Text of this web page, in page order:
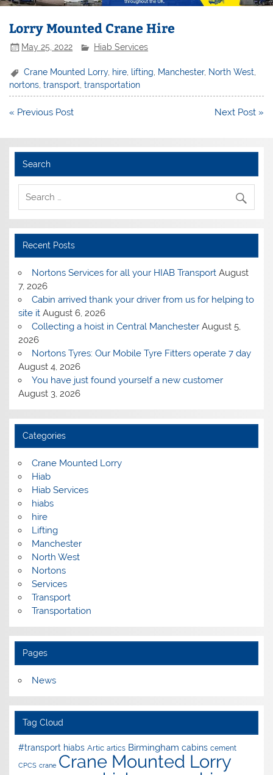
Lorry Mounted Crane Hire
May 25, 2022 Hiab Services
Crane Mounted Lorry, hire lifting Manchester, North West
nortons,transport,transportation
Post
« Previous Post Next Post »
Search
Recent Posts
Nortons Services for all your HIAB Transport August
7, 2026
Cabin arrived thank your driver from us for helping to
site it August 6, 2026
Collecting a hoist in Central Manchester August 5,
2026
Nortons Tyres: Our Mobile Tyre Fitters operate 7 day
August 4, 2026
You have just found yourself a new customer
August 3, 2026
Categories
Crane Mounted Lorry
Hiab
Hiab Services
hiabs
hire
Lifting
Manchester
North West
Nortons
Services
Transport
Transportation
Pages
News
Tag Cloud
#transport hiabs Artic artics Birmingham cabins cement
CPCS crane Crane Mounted Lorry